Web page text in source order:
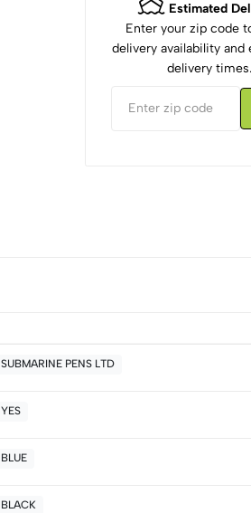
Estimated
Enter your zip code
delivery availability and
delivery times.
SUBMARINE PENS LTD
YES
BLUE
BLACK